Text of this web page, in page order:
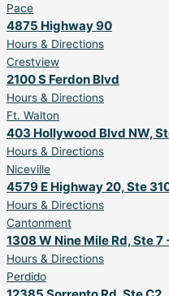
Pace
4875 Highway 90
Hours & Directions
Crestview
2100 S Ferdon Blvd
Hours & Directions
Ft. Walton
403 Hollywood Blvd NW,
Hours & Directions
Niceville
4579 E Highway 20, Ste
Hours & Directions
Cantonment
1308 W Nine Mile Rd, Ste 7
Hours & Directions
Perdido